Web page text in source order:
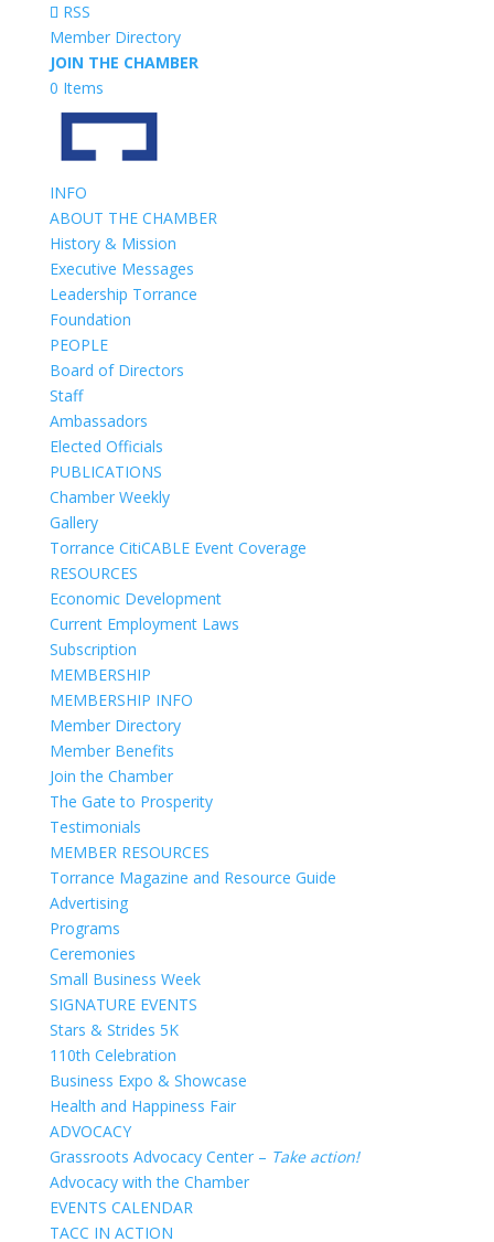
RSS
Member Directory
JOIN THE CHAMBER
0 Items
INFO
ABOUT THE CHAMBER
History & Mission
Executive Messages
Leadership Torrance
Foundation
PEOPLE
Board of Directors
Staff
Ambassadors
Elected Officials
PUBLICATIONS
Chamber Weekly
Gallery
Torrance CitiCABLE Event Coverage
RESOURCES
Economic Development
Current Employment Laws
Subscription
MEMBERSHIP
MEMBERSHIP INFO
Member Directory
Member Benefits
Join the Chamber
The Gate to Prosperity
Testimonials
MEMBER RESOURCES
Torrance Magazine and Resource Guide
Advertising
Programs
Ceremonies
Small Business Week
SIGNATURE EVENTS
Stars & Strides 5K
110th Celebration
Business Expo & Showcase
Health and Happiness Fair
ADVOCACY
Grassroots Advocacy Center – Take action!
Advocacy with the Chamber
EVENTS CALENDAR
TACC IN ACTION